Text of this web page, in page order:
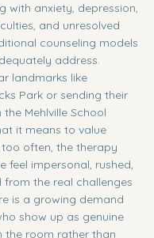
with anxiety, depression,
and unresolved
counseling models
address.
landmarks like
Park or sending their
Mehlville School
it means to value
often, the therapy
feel impersonal, rushed,
from the real challenges
is a growing demand
show up as genuine
the room rather than